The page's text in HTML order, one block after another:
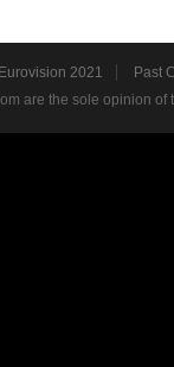
Eurovision 2021
Past
are the sole opinion